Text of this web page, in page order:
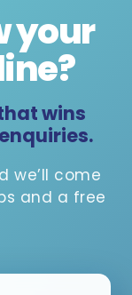
your
?
wins
we’ll come
and a free